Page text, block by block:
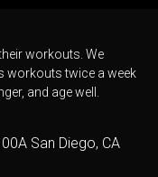
workouts. We
workouts twice a week
and age well.
San Diego, CA